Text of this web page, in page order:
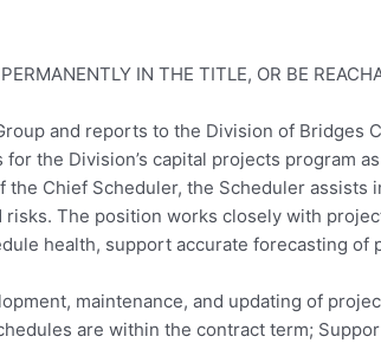
IN THE TITLE, OR BE
and reports to the Division of Bridges
the Division’s capital projects program
Chief Scheduler, the Scheduler assists
The position works closely with
health, support accurate forecasting of
maintenance, and updating of
are within the contract term;